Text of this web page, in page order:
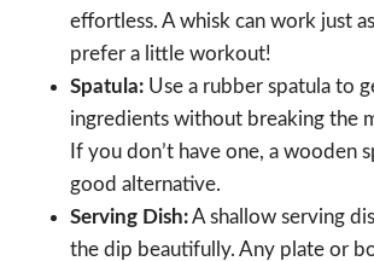
effortless. A whisk can work just
prefer a little workout!
Spatula: Use a rubber spatula to
ingredients without breaking the
If you don’t have one, a wooden
good alternative.
Serving Dish:A shallow serving
the dip beautifully. Any plate or